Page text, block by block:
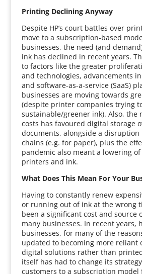
Printing Declining Anyway
Despite HP’s court battles over
move to a subscription-based
businesses, the need (and
ink has declined in recent years.
to factors like the greater
and technologies, advancements
and software-as-a-service (SaaS)
businesses are moving towards
(despite printer companies trying
sustainable/greener ink). Also, the
costs has favoured digital storage
documents, alongside a
chains (e.g. for paper), plus the
pandemic also meant a lowering
printers and ink.
What Does This Mean For Your
Having to constantly renew
or running out of ink at the wrong
been a significant cost and source
many businesses. In recent years,
businesses, for many of the
updated to becoming more reliant
digital solutions rather than
itself has had to change its
customers to a subscription model